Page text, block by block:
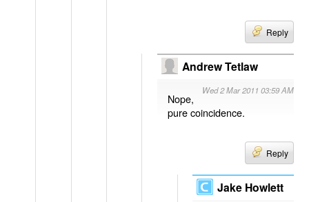
Reply
Andrew Tetlaw
Wed 2 Mar 2011 03:59 AM
Nope,
pure coincidence.
Reply
Jake Howlett